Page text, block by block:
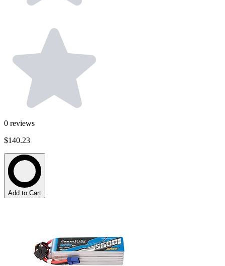
0 reviews
$140.23
Add to Cart